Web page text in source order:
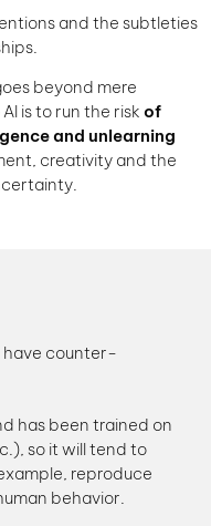
and the subtleties
beyond mere
is to run the risk of
and unlearning
creativity and the
have counter-
has been trained on
so it will tend to
reproduce
behavior.